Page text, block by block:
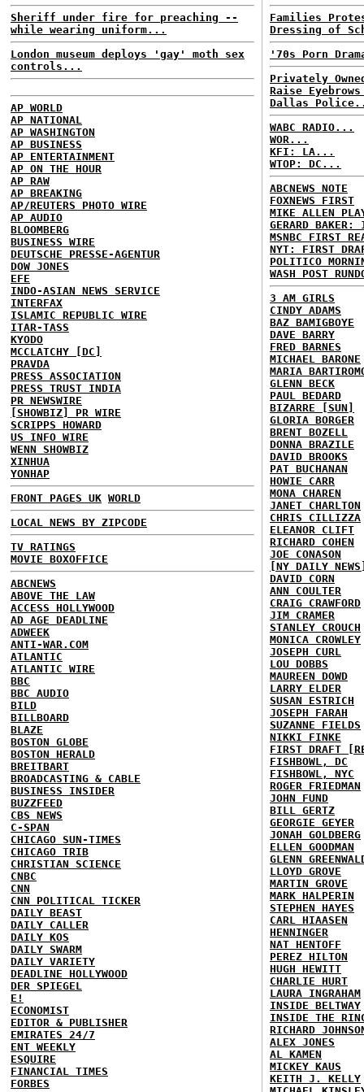
Sheriff under fire for preaching --
while wearing uniform...
London museum deploys 'gay' moth sex
controls...
AP WORLD
AP NATIONAL
AP WASHINGTON
AP BUSINESS
AP ENTERTAINMENT
AP ON THE HOUR
AP RAW
AP BREAKING
AP/REUTERS PHOTO WIRE
AP AUDIO
BLOOMBERG
BUSINESS WIRE
DEUTSCHE PRESSE-AGENTUR
DOW JONES
EFE
INDO-ASIAN NEWS SERVICE
INTERFAX
ISLAMIC REPUBLIC WIRE
ITAR-TASS
KYODO
MCCLATCHY [DC]
PRAVDA
PRESS ASSOCIATION
PRESS TRUST INDIA
PR NEWSWIRE
[SHOWBIZ] PR WIRE
SCRIPPS HOWARD
US INFO WIRE
WENN SHOWBIZ
XINHUA
YONHAP
FRONT PAGES UK WORLD
LOCAL NEWS BY ZIPCODE
TV RATINGS
MOVIE BOXOFFICE
ABCNEWS
ABOVE THE LAW
ACCESS HOLLYWOOD
AD AGE DEADLINE
ADWEEK
ANTI-WAR.COM
ATLANTIC
ATLANTIC WIRE
BBC
BBC AUDIO
BILD
BILLBOARD
BLAZE
BOSTON GLOBE
BOSTON HERALD
BREITBART
BROADCASTING & CABLE
BUSINESS INSIDER
BUZZFEED
CBS NEWS
C-SPAN
CHICAGO SUN-TIMES
CHICAGO TRIB
CHRISTIAN SCIENCE
CNBC
CNN
CNN POLITICAL TICKER
DAILY BEAST
DAILY CALLER
DAILY KOS
DAILY SWARM
DAILY VARIETY
DEADLINE HOLLYWOOD
DER SPIEGEL
E!
ECONOMIST
EDITOR & PUBLISHER
EMIRATES 24/7
ENT WEEKLY
ESQUIRE
FINANCIAL TIMES
FORBES
Families
Dressing of
'70s Porn
Privately
Raise
Dallas
WABC RADIO...
WOR...
KFI: LA...
WTOP: DC...
ABCNEWS NOTE
FOXNEWS FIRST
MIKE ALLEN
GERARD BAKER:
MSNBC FIRST
NYT: FIRST
POLITICO
WASH POST
3 AM GIRLS
CINDY ADAMS
BAZ BAMIGBOYE
DAVE BARRY
FRED BARNES
MICHAEL BARONE
MARIA
GLENN BECK
PAUL BEDARD
BIZARRE [SUN]
GLORIA BORGER
BRENT BOZELL
DONNA BRAZILE
DAVID BROOKS
PAT BUCHANAN
HOWIE CARR
MONA CHAREN
JANET CHARLTON
CHRIS CILLIZZA
ELEANOR CLIFT
RICHARD COHEN
JOE CONASON
[NY DAILY
DAVID CORN
ANN COULTER
CRAIG CRAWFORD
JIM CRAMER
STANLEY CROUCH
MONICA CROWLEY
JOSEPH CURL
LOU DOBBS
MAUREEN DOWD
LARRY ELDER
SUSAN ESTRICH
JOSEPH FARAH
SUZANNE FIELDS
NIKKI FINKE
FIRST DRAFT
FISHBOWL, DC
FISHBOWL, NYC
ROGER FRIEDMAN
JOHN FUND
BILL GERTZ
GEORGIE GEYER
JONAH GOLDBERG
ELLEN GOODMAN
GLENN
LLOYD GROVE
MARTIN GROVE
MARK HALPERIN
STEPHEN HAYES
CARL HIAASEN
HENNINGER
NAT HENTOFF
PEREZ HILTON
HUGH HEWITT
CHARLIE HURT
LAURA INGRAHAM
INSIDE BELTWAY
INSIDE THE
RICHARD
ALEX JONES
AL KAMEN
MICKEY KAUS
KEITH J. KELLY